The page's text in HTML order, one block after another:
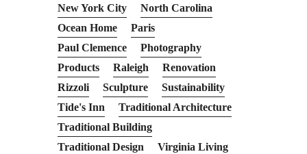
New York City
North Carolina
Ocean Home
Paris
Paul Clemence
Photography
Products
Raleigh
Renovation
Rizzoli
Sculpture
Sustainability
Tide's Inn
Traditional Architecture
Traditional Building
Traditional Design
Virginia Living